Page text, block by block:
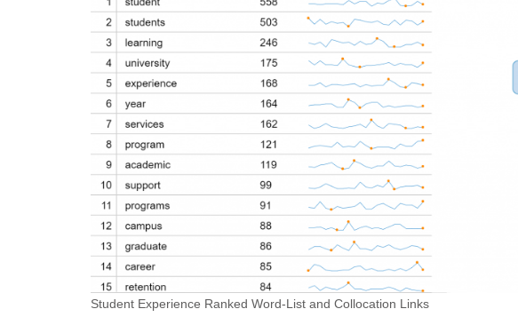
Student Experience Ranked Word-List and Collocation Links